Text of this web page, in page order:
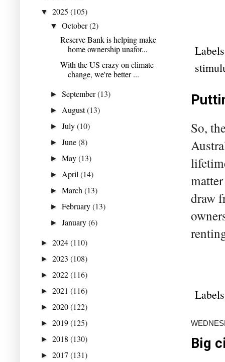
So,
draw
Big
▼ 2025 (105)
▼October(2)
Reserve Bank is helping make
home ownership unafor...
With the US crazy on climate
change, we're better ...
►September(13)
► August(13)
►July(10)
►June(8)
►May(13)
► April(14)
►March(13)
►February(13)
►January(6)
► 2024(110)
► 2023 (108)
► 2022(116)
► 2021 (116)
► 2020(122)
► 2019(125)
► 2018 (130)
► 2017 (131)